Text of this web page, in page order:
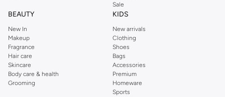
Sale
BEAUTY
New In
Makeup
Fragrance
Hair care
Skincare
Body care & health
Grooming
KIDS
New arrivals
Clothing
Shoes
Bags
Accessories
Premium
Homeware
Sports